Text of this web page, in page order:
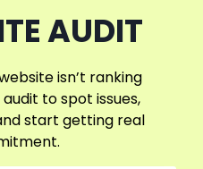
Services
AUDIT
isn’t ranking
to spot issues,
start getting real